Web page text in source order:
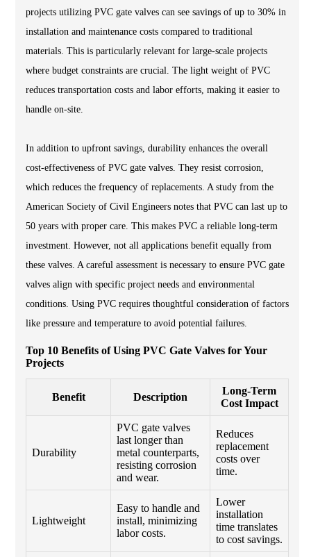
projects utilizing PVC gate valves can see savings of up to 30% in
installation and maintenance costs compared to traditional
materials. This is particularly relevant for large-scale projects
where budget constraints are crucial. The light weight of PVC
reduces transportation costs and labor efforts, making it easier to
handle on-site.
In addition to upfront savings, durability enhances the overall
cost-effectiveness of PVC gate valves. They resist corrosion,
which reduces the frequency of replacements. A study from the
American Society of Civil Engineers notes that PVC can last up to
50 years with proper care. This makes PVC a reliable long-term
investment. However, not all applications benefit equally from
these valves. A careful assessment is necessary to ensure PVC gate
valves align with specific project needs and environmental
conditions. Using PVC requires thoughtful consideration of factors
like pressure and temperature to avoid potential failures.
Top 10 Benefits of Using PVC Gate Valves for Your
Projects
Benefit Description
Long-Term
Cost Impact
Durability
PVC gate valves
last longer than
metal counterparts,
resisting corrosion
and wear.
Reduces
replacement
costs over
time.
Lightweight
Easy to handle and
install, minimizing
labor costs.
Lower
installation
time translates
to cost savings.